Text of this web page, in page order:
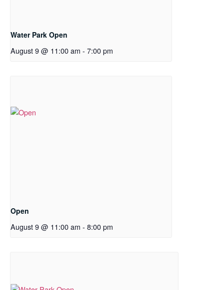
Water Park Open
August 9 @ 11:00 am - 7:00 pm
Open
August 9 @ 11:00 am - 8:00 pm